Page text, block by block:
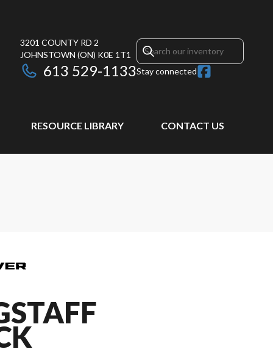
3201 COUNTY RD 2
JOHNSTOWN (ON) K0E 1T1
613 529-1133Stay connected
RESOURCE LIBRARY CONTACT US